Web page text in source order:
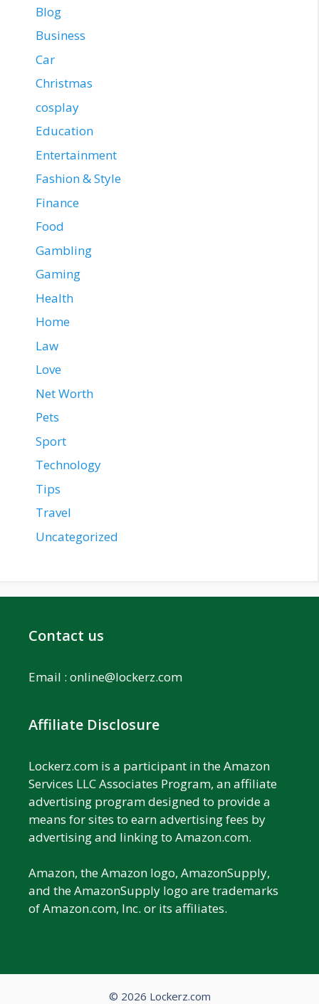
Blog
Business
Car
Christmas
cosplay
Education
Entertainment
Fashion & Style
Finance
Food
Gambling
Gaming
Health
Home
Law
Love
Net Worth
Pets
Sport
Technology
Tips
Travel
Uncategorized
Contact us
Email : online@lockerz.com
Affiliate Disclosure
Lockerz.com is a participant in the Amazon
Services LLC Associates Program, an affiliate
advertising program designed to provide a
means for sites to earn advertising fees by
advertising and linking to Amazon.com.
Amazon, the Amazon logo, AmazonSupply,
and the AmazonSupply logo are trademarks
of Amazon.com, Inc. or its affiliates.
© 2026 Lockerz.com